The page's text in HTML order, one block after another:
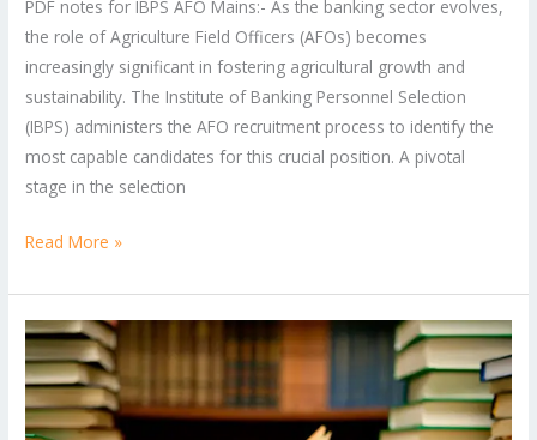
PDF notes for IBPS AFO Mains:- As the banking sector evolves,
the role of Agriculture Field Officers (AFOs) becomes
increasingly significant in fostering agricultural growth and
sustainability. The Institute of Banking Personnel Selection
(IBPS) administers the AFO recruitment process to identify the
most capable candidates for this crucial position. A pivotal
stage in the selection
Read More »
FCI
Assistant
Grade
3